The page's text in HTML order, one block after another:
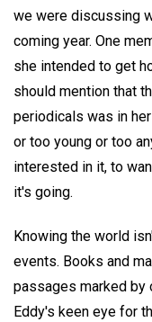
we were discussing
coming year. One
she intended to get
should mention that
periodicals was in
or too young or too
interested in it, to
it's going.
Knowing the world
events. Books and
passages marked by
Eddy's keen eye for